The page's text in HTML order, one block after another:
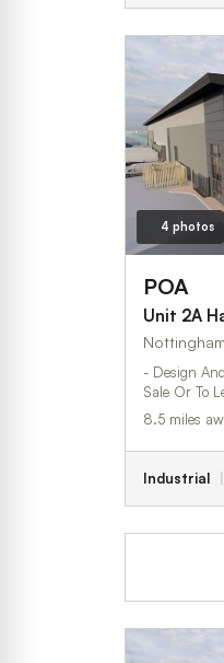
4 photos
POA
Unit 2A
- Design And
Sale Or To
8.5 miles
Industrial